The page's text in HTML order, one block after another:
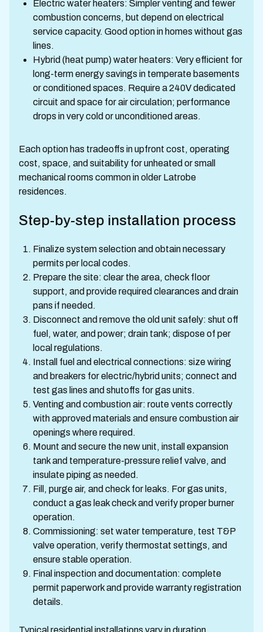
Electric water heaters: Simpler venting and fewer
combustion concerns, but depend on electrical
service capacity. Good option in homes without gas
lines.
Hybrid (heat pump) water heaters: Very efficient for
long-term energy savings in temperate basements
or conditioned spaces. Require a 240V dedicated
circuit and space for air circulation; performance
drops in very cold or unconditioned areas.
Each option has tradeoffs in upfront cost, operating
cost, space, and suitability for unheated or small
mechanical rooms common in older Latrobe
residences.
Step-by-step installation process
Finalize system selection and obtain necessary
permits per local codes.
Prepare the site: clear the area, check floor
support, and provide required clearances and drain
pans if needed.
Disconnect and remove the old unit safely: shut off
fuel, water, and power; drain tank; dispose of per
local regulations.
Install fuel and electrical connections: size wiring
and breakers for electric/hybrid units; connect and
test gas lines and shutoffs for gas units.
Venting and combustion air: route vents correctly
with approved materials and ensure combustion air
openings where required.
Mount and secure the new unit, install expansion
tank and temperature-pressure relief valve, and
insulate piping as needed.
Fill, purge air, and check for leaks. For gas units,
conduct a gas leak check and verify proper burner
operation.
Commissioning: set water temperature, test T&P
valve operation, verify thermostat settings, and
ensure stable operation.
Final inspection and documentation: complete
permit paperwork and provide warranty registration
details.
Typical residential installations vary in duration